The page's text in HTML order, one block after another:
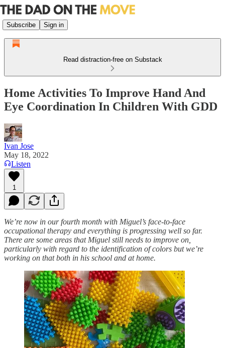
Subscribe Sign in
Read distraction-free on Substack
Home Activities To Improve Hand And
Eye Coordination In Children With GDD
Ivan Jose
May 18, 2022
Listen
1
We’re now in our fourth month with Miguel’s face-to-face
occupational therapy and everything is progressing well so far.
There are some areas that Miguel still needs to improve on,
particularly with regard to the identification of colors but we’re
working on that both in his school and at home.